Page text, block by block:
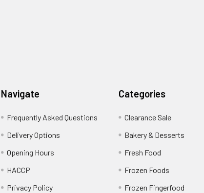
Navigate
Frequently Asked Questions
Delivery Options
Opening Hours
HACCP
Privacy Policy
Categories
Clearance Sale
Bakery & Desserts
Fresh Food
Frozen Foods
Frozen Fingerfood